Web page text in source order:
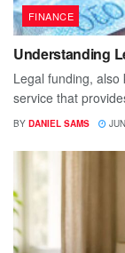
FINANCE
Understanding
Legal funding, also
service that
BY DANIEL SAMS